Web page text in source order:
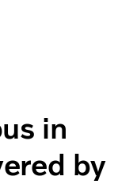
in
by